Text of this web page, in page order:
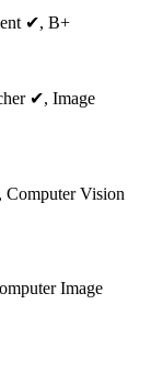
✔, B+
✔, Image
Vision
Image